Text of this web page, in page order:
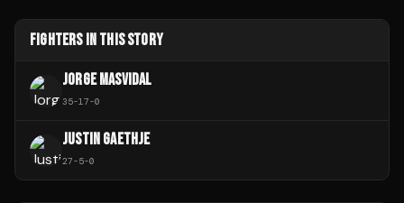
FIGHTERS IN THIS STORY
JORGE MASVIDAL
35-17-0
JUSTIN GAETHJE
27-5-0